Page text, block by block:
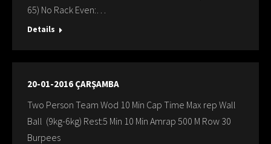
65) No Rack Even:…
Details
20-01-2016 ÇARŞAMBA
Two Person Team Wod 10 Min Cap Time Max rep Wall
Ball (9kg-6kg) Rest:5 Min 10 Min Amrap 500 M Row 30
Burpees